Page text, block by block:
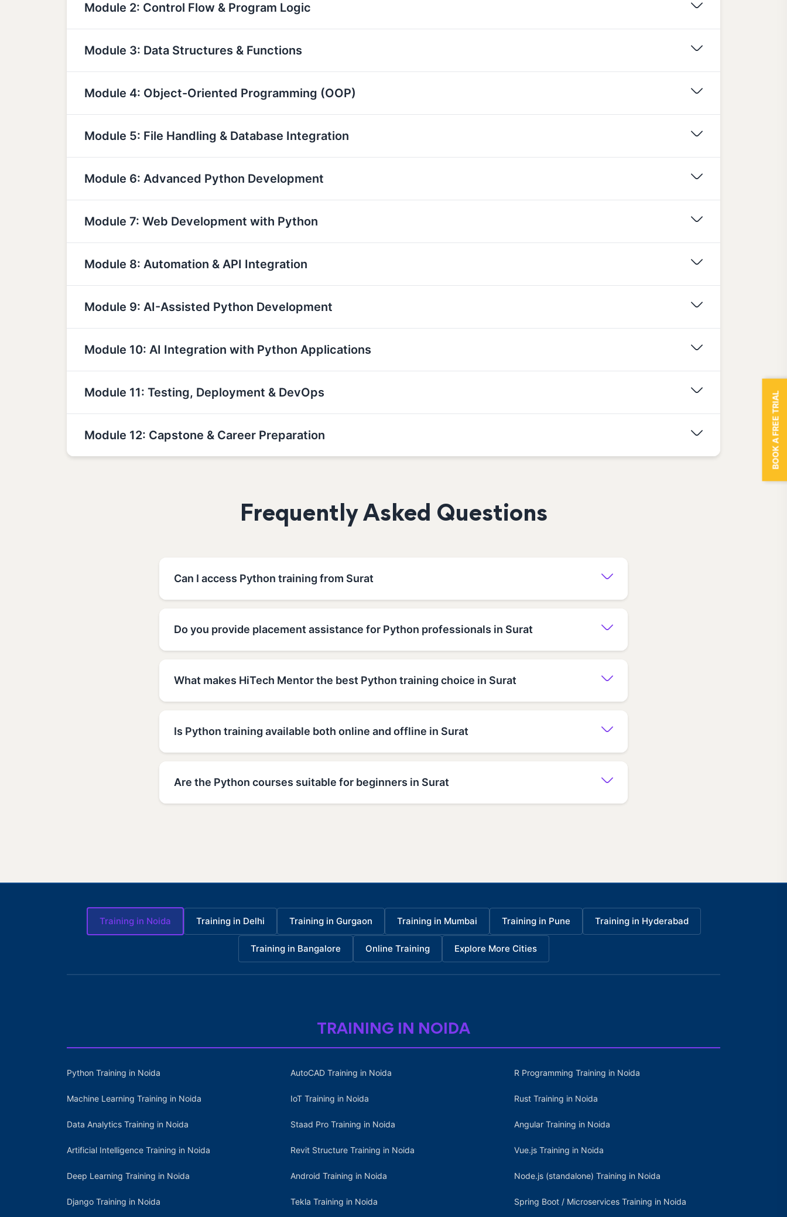
Module 2: Control Flow & Program Logic
Module 3: Data Structures & Functions
Module 4: Object-Oriented Programming (OOP)
Module 5: File Handling & Database Integration
Module 6: Advanced Python Development
Module 7: Web Development with Python
Module 8: Automation & API Integration
Module 9: AI-Assisted Python Development
Module 10: AI Integration with Python Applications
Module 11: Testing, Deployment & DevOps
Module 12: Capstone & Career Preparation
Frequently Asked Questions
Can I access Python training from Surat
Do you provide placement assistance for Python professionals in Surat
What makes HiTech Mentor the best Python training choice in Surat
Is Python training available both online and offline in Surat
Are the Python courses suitable for beginners in Surat
Training in Noida Training in Delhi Training in Gurgaon Training in Mumbai Training in Pune Training in Hyderabad
Training in Bangalore Online Training Explore More Cities
TRAINING IN NOIDA
Python Training in Noida
Machine Learning Training in Noida
Data Analytics Training in Noida
Artificial Intelligence Training in Noida
Deep Learning Training in Noida
Django Training in Noida
AutoCAD Training in Noida
IoT Training in Noida
Staad Pro Training in Noida
Revit Structure Training in Noida
Android Training in Noida
Tekla Training in Noida
R Programming Training in Noida
Rust Training in Noida
Angular Training in Noida
Vue.js Training in Noida
Node.js (standalone) Training in Noida
Spring Boot / Microservices Training in Noida
BOOK A FREE TRIAL